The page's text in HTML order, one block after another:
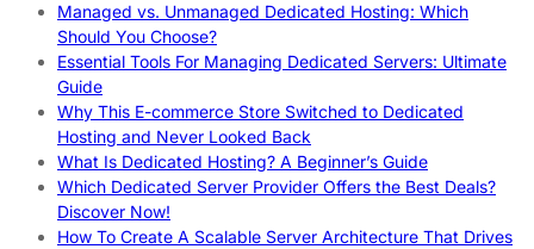
Managed vs. Unmanaged Dedicated Hosting: Which
Should You Choose?
Essential Tools For Managing Dedicated Servers: Ultimate
Guide
Why This E-commerce Store Switched to Dedicated
Hosting and Never Looked Back
What Is Dedicated Hosting? A Beginner’s Guide
Which Dedicated Server Provider Offers the Best Deals?
Discover Now!
How To Create A Scalable Server Architecture That Drives